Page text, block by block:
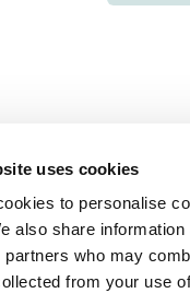
uses cookies
to personalise
also share
who may
from your use